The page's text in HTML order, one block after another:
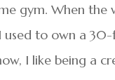
gym. When the
used to own a
I like being a